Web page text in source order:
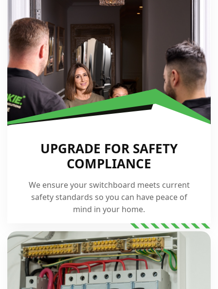
UPGRADE FOR SAFETY
COMPLIANCE
We ensure your switchboard meets current
safety standards so you can have peace of
mind in your home.